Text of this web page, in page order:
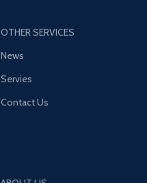
OTHER SERVICES
News
Servies
Contact Us